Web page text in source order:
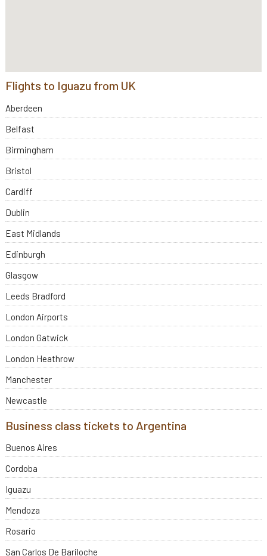
Flights to Iguazu from UK
Aberdeen
Belfast
Birmingham
Bristol
Cardiff
Dublin
East Midlands
Edinburgh
Glasgow
Leeds Bradford
London Airports
London Gatwick
London Heathrow
Manchester
Newcastle
Business class tickets to Argentina
Buenos Aires
Cordoba
Iguazu
Mendoza
Rosario
San Carlos De Bariloche